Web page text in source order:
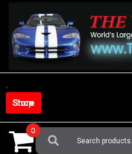
content
Shop Store
Search
For:
0